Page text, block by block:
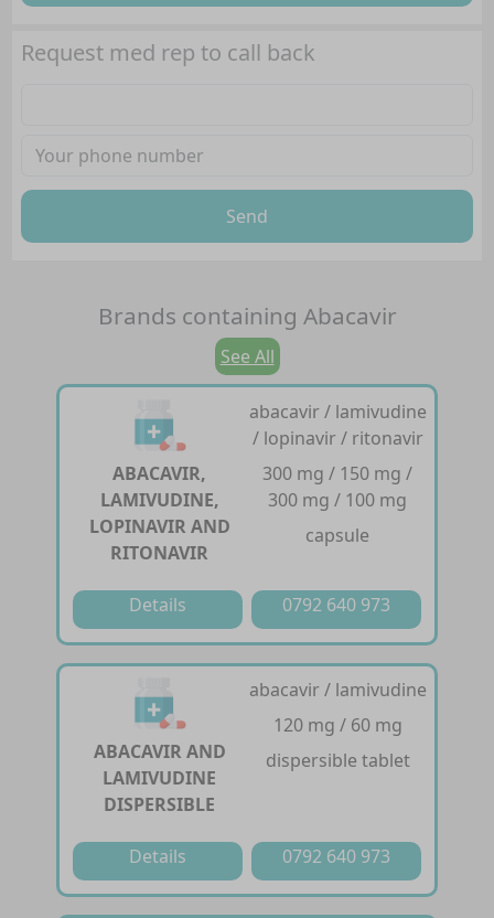
Request med rep to call back
Send
Brands containing Abacavir
See All
ABACAVIR,
LAMIVUDINE,
LOPINAVIR AND
RITONAVIR
abacavir / lamivudine
/ lopinavir / ritonavir
300 mg / 150 mg /
300 mg / 100 mg
capsule
Details 0792 640 973
ABACAVIR AND
LAMIVUDINE
DISPERSIBLE
abacavir / lamivudine
120 mg / 60 mg
dispersible tablet
Details 0792 640 973